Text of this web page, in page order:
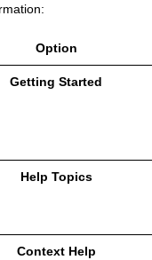
Option
Getting Started
Help Topics
Context Help